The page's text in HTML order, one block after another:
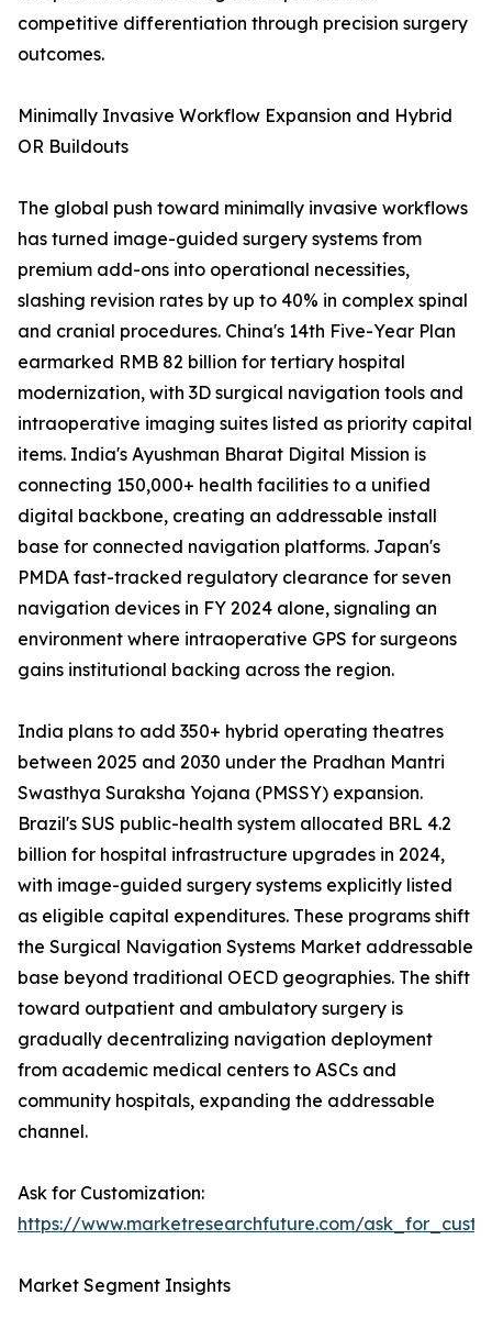
competitive differentiation through precision surgery
outcomes.
Minimally Invasive Workflow Expansion and Hybrid
OR Buildouts
The global push toward minimally invasive workflows
has turned image-guided surgery systems from
premium add-ons into operational necessities,
slashing revision rates by up to 40% in complex spinal
and cranial procedures. China's 14th Five-Year Plan
earmarked RMB 82 billion for tertiary hospital
modernization, with 3D surgical navigation tools and
intraoperative imaging suites listed as priority capital
items. India's Ayushman Bharat Digital Mission is
connecting 150,000+ health facilities to a unified
digital backbone, creating an addressable install
base for connected navigation platforms. Japan's
PMDA fast-tracked regulatory clearance for seven
navigation devices in FY 2024 alone, signaling an
environment where intraoperative GPS for surgeons
gains institutional backing across the region.
India plans to add 350+ hybrid operating theatres
between 2025 and 2030 under the Pradhan Mantri
Swasthya Suraksha Yojana (PMSSY) expansion.
Brazil's SUS public-health system allocated BRL 4.2
billion for hospital infrastructure upgrades in 2024,
with image-guided surgery systems explicitly listed
as eligible capital expenditures. These programs shift
the Surgical Navigation Systems Market addressable
base beyond traditional OECD geographies. The shift
toward outpatient and ambulatory surgery is
gradually decentralizing navigation deployment
from academic medical centers to ASCs and
community hospitals, expanding the addressable
channel.
Ask for Customization:
https://www.marketresearchfuture.com/
Market Segment Insights